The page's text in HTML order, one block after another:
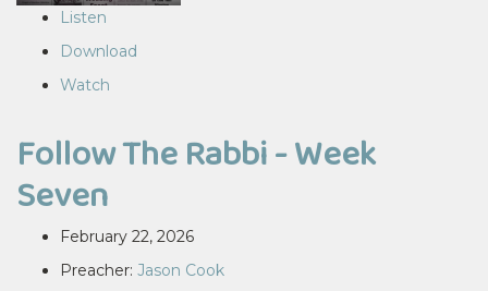
Listen
Download
Watch
Follow The Rabbi - Week
Seven
February 22, 2026
Preacher: Jason Cook